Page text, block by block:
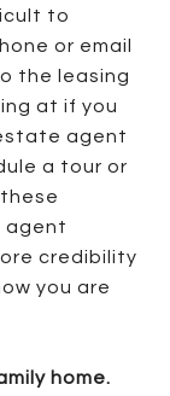
to
or email
the leasing
at if you
agent
a tour or
agent
credibility
you are
home.